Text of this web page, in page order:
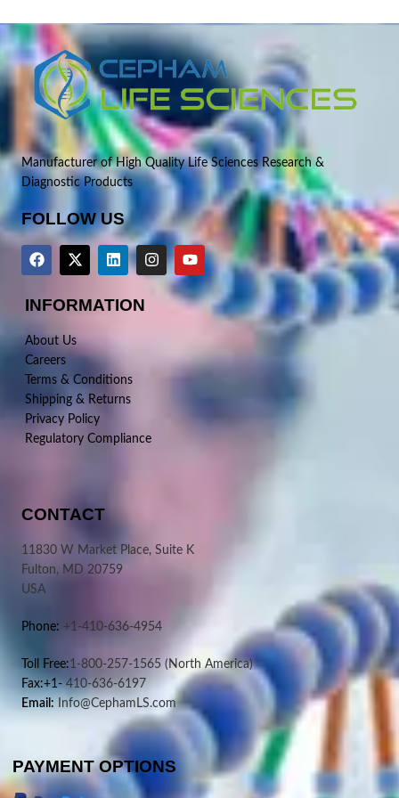
Manufacturer of High Quality Life Sciences Research &
Diagnostic Products
FOLLOW US
INFORMATION
About Us
Careers
Terms & Conditions
Shipping & Returns
Privacy Policy
Regulatory Compliance
CONTACT
11830 W Market Place, Suite K
Fulton, MD 20759
USA
Phone: +1-410-636-4954
Toll Free:1-800-257-1565 (North America)
Fax:+1-410-636-6197
Email: Info@CephamLS.com
PAYMENT OPTIONS